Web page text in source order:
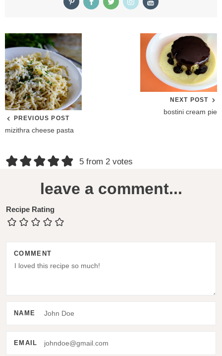
PREVIOUS POST
mizithra cheese pasta
NEXT POST
bostini cream pie
R
d
e
5 from 2 votes
leave a comment...
Recipe Rating
COMMENT
NAME
EMAIL